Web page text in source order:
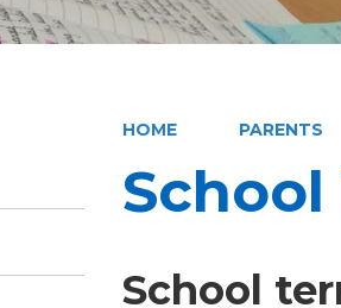
HOME PARENTS
School